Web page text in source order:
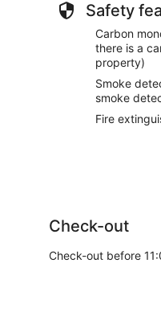
a thorough inspection and
day window for
processed. The full amount
you will receive a
damage to furniture wit
to towels, bedding, or
Safety
Carbon
there is a
property)
Smoke
smoke
Fire
Check-out
Check-out before